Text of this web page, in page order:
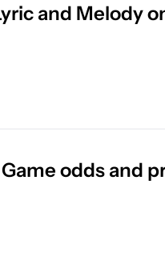
and Melody
odds and